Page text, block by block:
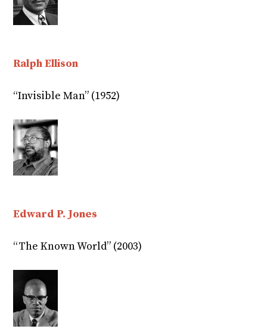
Ralph Ellison
“Invisible Man” (1952)
Edward P. Jones
“The Known World” (2003)